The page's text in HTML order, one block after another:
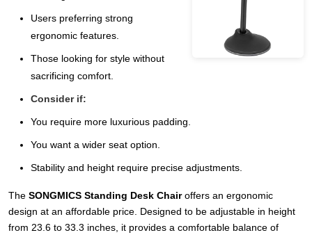
Users preferring strong
ergonomic features.
Those looking for style without
sacrificing comfort.
Consider if:
You require more luxurious padding.
You want a wider seat option.
Stability and height require precise adjustments.
The SONGMICS Standing Desk Chairoffers an ergonomic
design at an affordable price. Designed to be adjustable in height
from 23.6 to 33.3 inches, it provides a comfortable balance of